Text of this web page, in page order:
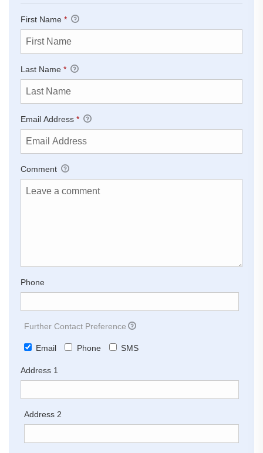
First Name *
Last Name *
Email Address *
Comment
Phone
Further Contact Preference
Email Phone SMS
Address 1
Address 2